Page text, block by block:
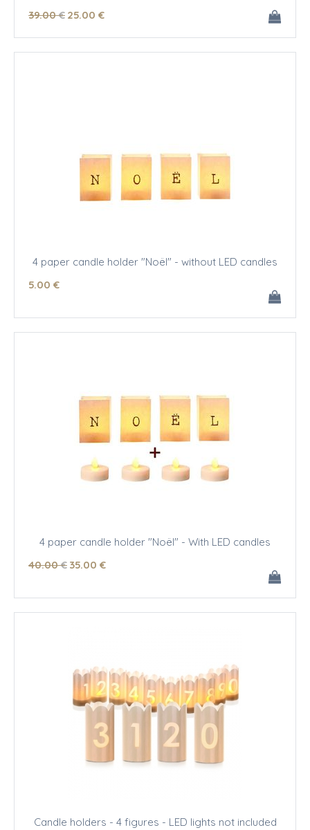
39.00 € 25.00 €
4 paper candle holder "Noël" - without LED candles
5.00 €
4 paper candle holder "Noël" - With LED candles
40.00 € 35.00 €
Candle holders - 4 figures - LED lights not included